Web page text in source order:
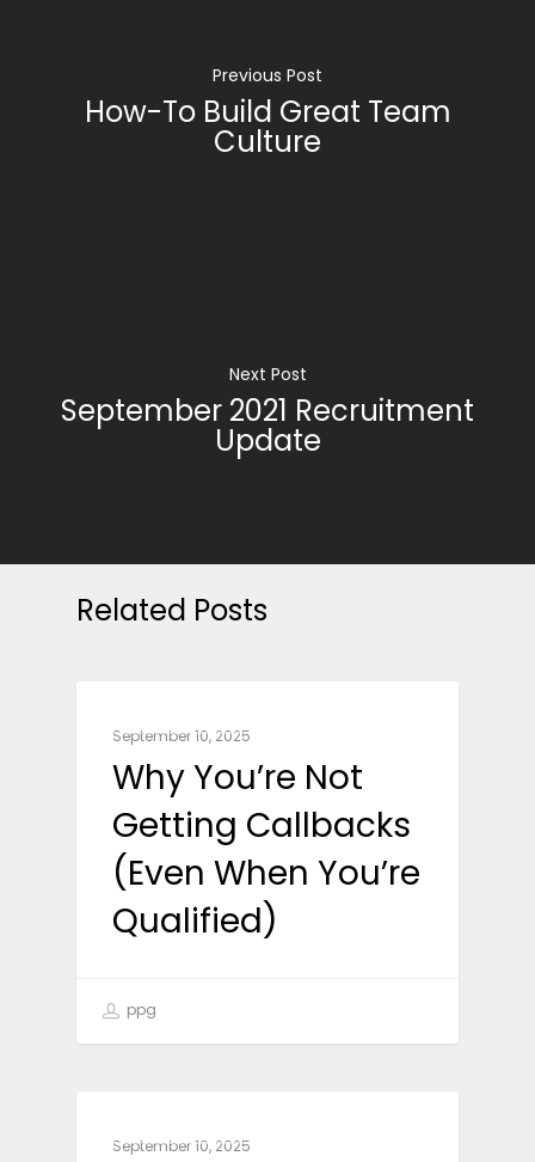
Previous Post
How-To Build Great Team
Culture
Next Post
September 2021 Recruitment
Update
Related Posts
September 10, 2025
Why You’re Not
Getting Callbacks
(Even When You’re
Qualified)
ppg
September 10, 2025